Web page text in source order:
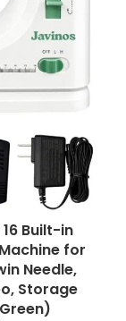
Built-in
for
Needle,
Storage